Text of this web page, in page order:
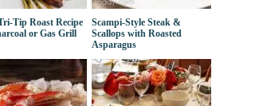
Tip Roast Recipe
or Gas Grill
Scampi-Style Steak &
Scallops with Roasted
Asparagus